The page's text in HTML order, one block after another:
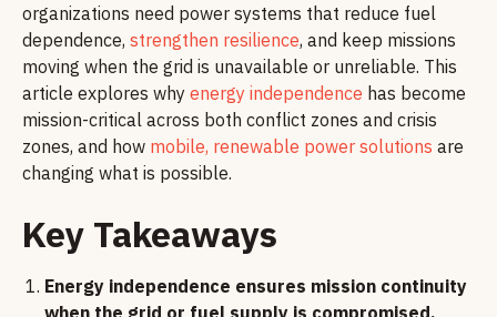
organizations need power systems that reduce fuel
dependence, strengthen resilience, and keep missions
moving when the grid is unavailable or unreliable. This
article explores why energy independence has become
mission-critical across both conflict zones and crisis
zones, and how mobile, renewable power solutions are
changing what is possible.
Key Takeaways
Energy independence ensures mission continuity
when the grid or fuel supply is compromised.